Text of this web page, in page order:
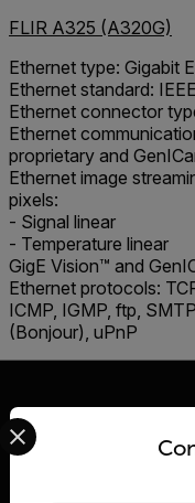
FLIR A325 (A320G)
Ethernet type: Gigabit
Ethernet standard:
Ethernet connector
Ethernet
proprietary and
Ethernet image
pixels:
- Signal linear
- Temperature linear
GigE Vision™ and
Ethernet protocols:
ICMP, IGMP, ftp,
(Bonjour), uPnP
Select your preferred